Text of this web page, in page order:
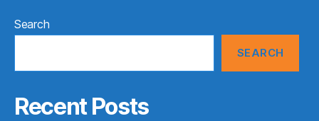
Search
SEARCH
Recent Posts